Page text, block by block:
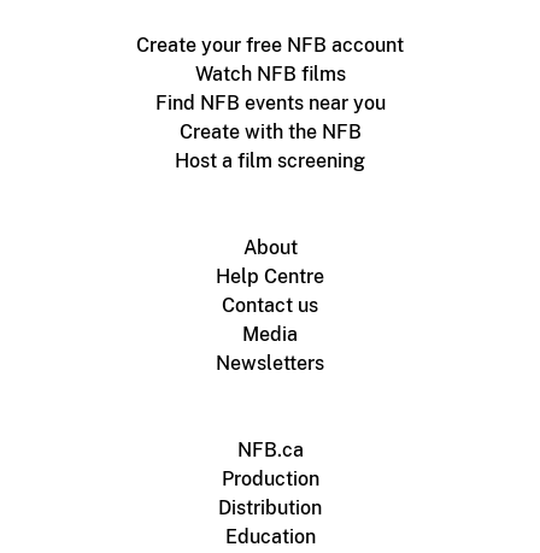
Create your free NFB account
Watch NFB films
Find NFB events near you
Create with the NFB
Host a film screening
About
Help Centre
Contact us
Media
Newsletters
NFB.ca
Production
Distribution
Education